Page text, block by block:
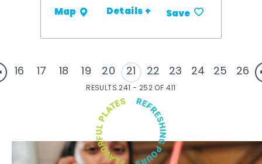
Map Details + Save
16 17 18 19 20 21 22 23 24 25 26
RESULTS 241 - 252 OF 411